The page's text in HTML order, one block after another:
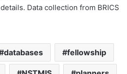
Data collection from BRICS
databases fellowship